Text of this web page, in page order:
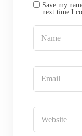
Save my
next time I